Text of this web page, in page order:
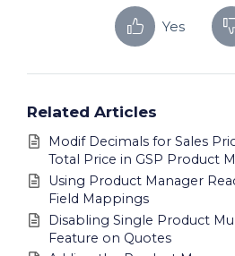
Yes
Related Articles
Modif Decimals for Sales
Total Price in GSP Product
Using Product Manager
Field Mappings
Disabling Single Product
Feature on Quotes